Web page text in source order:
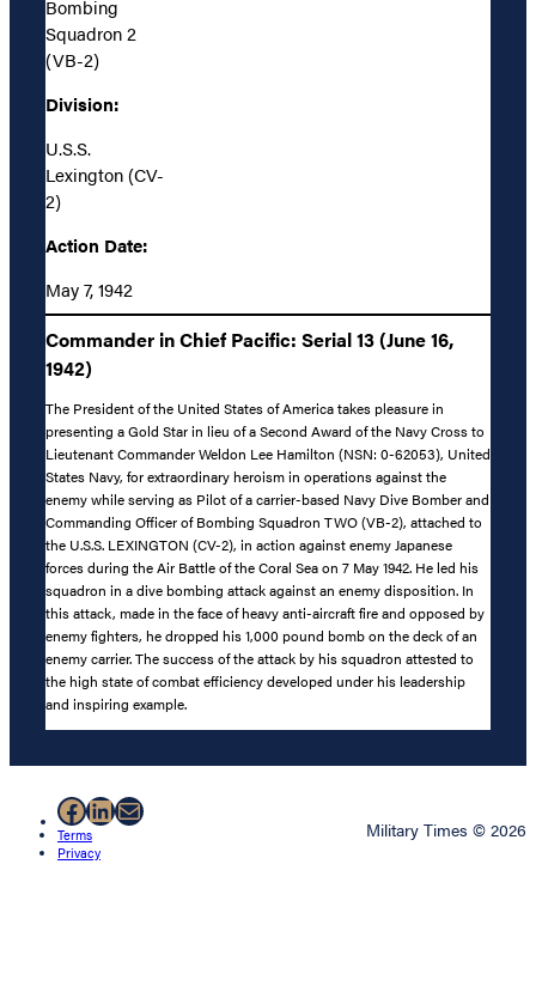
Bombing
Squadron 2
(VB-2)
Division:
U.S.S.
Lexington (CV-
2)
Action Date:
May 7, 1942
Commander in Chief Pacific: Serial 13 (June 16,
1942)
The President of the United States of America takes pleasure in
presenting a Gold Star in lieu of a Second Award of the Navy Cross to
Lieutenant Commander Weldon Lee Hamilton (NSN: 0-62053), United
States Navy, for extraordinary heroism in operations against the
enemy while serving as Pilot of a carrier-based Navy Dive Bomber and
Commanding Officer of Bombing Squadron TWO (VB-2), attached to
the U.S.S. LEXINGTON (CV-2), in action against enemy Japanese
forces during the Air Battle of the Coral Sea on 7 May 1942. He led his
squadron in a dive bombing attack against an enemy disposition. In
this attack, made in the face of heavy anti-aircraft fire and opposed by
enemy fighters, he dropped his 1,000 pound bomb on the deck of an
enemy carrier. The success of the attack by his squadron attested to
the high state of combat efficiency developed under his leadership
and inspiring example.
Facebook
LinkedIn
Mail
Terms
Privacy
Military Times © 2026